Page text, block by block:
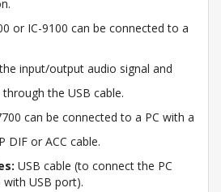
or IC-9100 can be connected to a
input/output audio signal and
the USB cable.
can be connected to a PC with a
DIF or ACC cable.
USB cable (to connect the PC
USB port).